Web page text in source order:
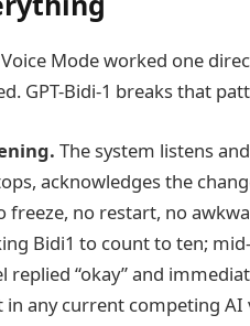
Voice Mode worked one
GPT-Bidi-1 breaks that
The system listens
acknowledges the
no restart, no
Bidi1 to count to ten;
replied “okay” and
in any current competing AI